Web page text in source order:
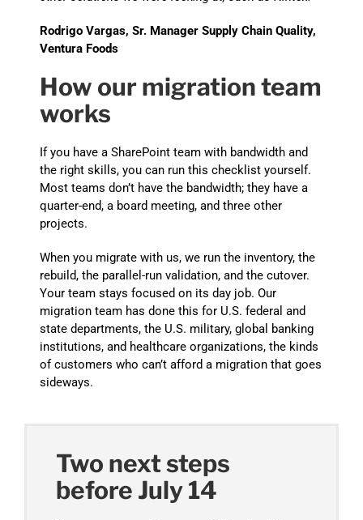
Rodrigo Vargas, Sr. Manager Supply Chain Quality,
Ventura Foods
How our migration team
works
If you have a SharePoint team with bandwidth and
the right skills, you can run this checklist yourself.
Most teams don’t have the bandwidth; they have a
quarter-end, a board meeting, and three other
projects.
When you migrate with us, we run the inventory, the
rebuild, the parallel-run validation, and the cutover.
Your team stays focused on its day job. Our
migration team has done this for U.S. federal and
state departments, the U.S. military, global banking
institutions, and healthcare organizations, the kinds
of customers who can’t afford a migration that goes
sideways.
Two next steps
before July 14